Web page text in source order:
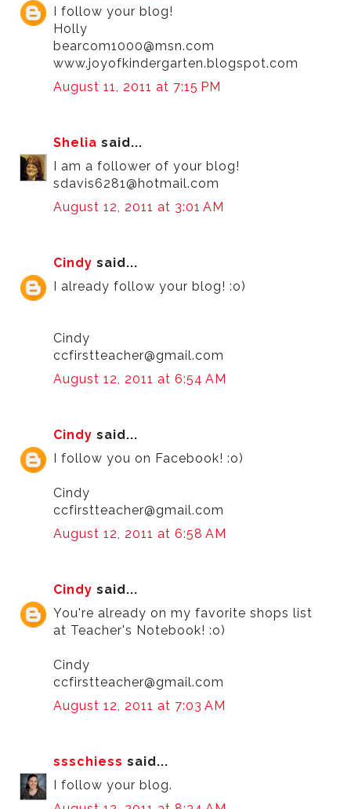
I follow your blog!
Holly
bearcom1000@msn.com
www.joyofkindergarten.blogspot.com
August 11, 2011 at 7:15 PM
Shelia said...
I am a follower of your blog!
sdavis6281@hotmail.com
August 12, 2011 at 3:01 AM
Cindy said...
I already follow your blog! :o)
Cindy
ccfirstteacher@gmail.com
August 12, 2011 at 6:54 AM
Cindy said...
I follow you on Facebook! :o)
Cindy
ccfirstteacher@gmail.com
August 12, 2011 at 6:58 AM
Cindy said...
You're already on my favorite shops list
at Teacher's Notebook! :o)
Cindy
ccfirstteacher@gmail.com
August 12, 2011 at 7:03 AM
ssschiess said...
I follow your blog.